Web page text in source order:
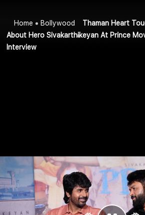
Home Bollywood
Thaman Heart
About Hero Sivakarthikeyan At Prince
Interview